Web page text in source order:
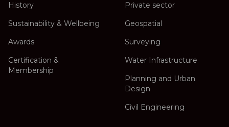
History
Sustainability & Wellbeing
Awards
Certification &
Membership
Private sector
Geospatial
Surveying
Water Infrastructure
Planning and Urban
Design
Civil Engineering